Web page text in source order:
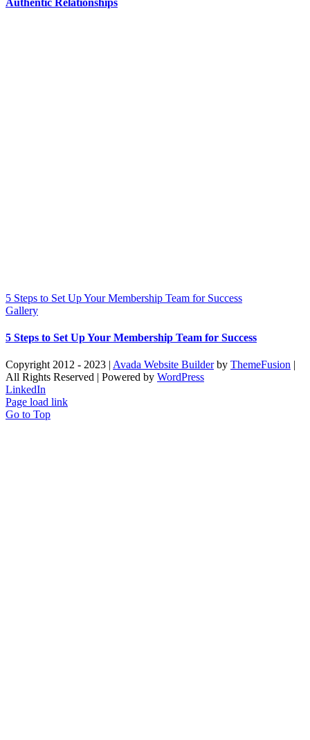
Authentic Relationships
5 Steps to Set Up Your Membership Team for Success
Gallery
5 Steps to Set Up Your Membership Team for Success
Copyright 2012 - 2023 | Avada Website Builderby ThemeFusion |
All Rights Reserved | Powered by WordPress
LinkedIn
Page load link
Go to Top